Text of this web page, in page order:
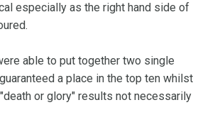
especially as the right hand side of
able to put together two single
a place in the top ten whilst
or glory" results not necessarily